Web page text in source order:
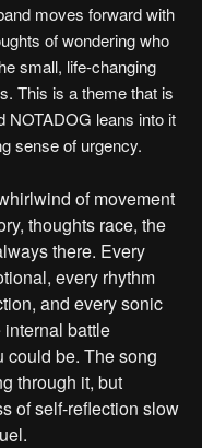
moves forward with
of wondering who
small, life-changing
This is a theme that is
NOTADOG leans into it
sense of urgency.
of movement
thoughts race, the
there. Every
every rhythm
and every sonic
battle
could be. The song
through it, but
of self-reflection slow